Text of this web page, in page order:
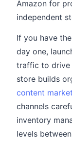
Amazon for
independent
If you have
day one,
traffic to drive
store builds
content
channels
inventory
levels